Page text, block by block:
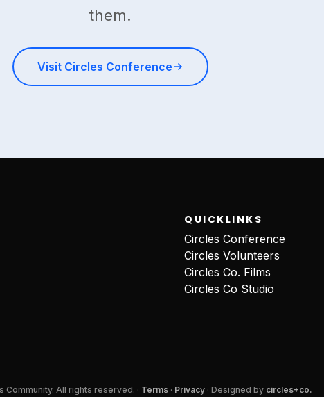
them.
Visit Circles Conference
QUICKLINKS
Circles Conference
Circles Volunteers
Circles Co. Films
Circles Co Studio
All rights reserved. · Terms · Privacy · Designed by circles+co.